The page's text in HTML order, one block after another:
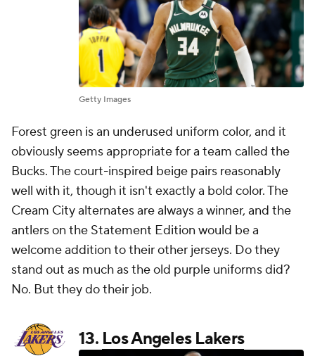
Getty Images
Forest green is an underused uniform color, and it
obviously seems appropriate for a team called the
Bucks. The court-inspired beige pairs reasonably
well with it, though it isn't exactly a bold color. The
Cream City alternates are always a winner, and the
antlers on the Statement Edition would be a
welcome addition to their other jerseys. Do they
stand out as much as the old purple uniforms did?
No. But they do their job.
13. Los Angeles Lakers